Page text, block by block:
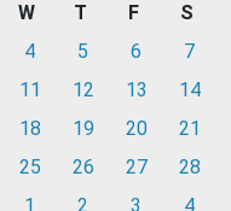
W T F
S
4 5 6
7
11 12 13
14
18 19 20
21
25 26 27
28
1 2 3 4